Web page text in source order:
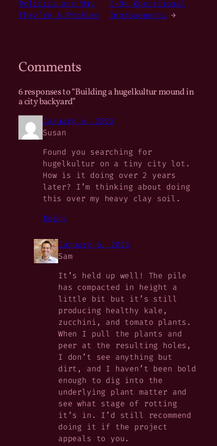
Politics and Why
They’re A Problem
I-94 Operational
Improvements →
Comments
6 responses to “Building a hugelkultur mound in
a city backyard”
January 6, 2023
Susan
Found you searching for
hugelkultur on a tiny city lot.
How is it doing over 2 years
later? I’m thinking about doing
this over my heavy clay soil.
Reply
January 6, 2023
Sam
It’s held up well! The pile
has compacted in height a
little bit but it’s still
producing healthy kale,
zucchini, and tomato plants.
When I pull the plants and
peer at the resulting holes,
I don’t see anything but
dirt, and I haven’t been bold
enough to dig into the
underlying plant matter and
see what stage of rotting
it’s in. I’d still recommend
doing it if the project
appeals to you.